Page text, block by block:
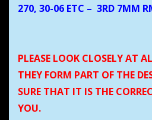
270, 30-06 ETC –
PLEASE LOOK CLOSELY AT
THEY FORM PART OF THE
SURE THAT IT IS THE
YOU.